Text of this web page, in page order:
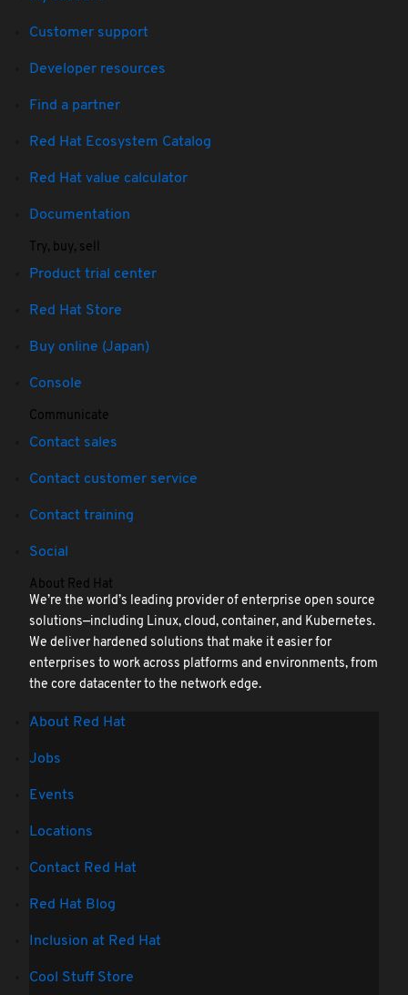
Customer support
Developer resources
Find a partner
Red Hat Ecosystem Catalog
Red Hat value calculator
Documentation
Try, buy, sell
Product trial center
Red Hat Store
Buy online (Japan)
Console
Communicate
Contact sales
Contact customer service
Contact training
Social
About Red Hat
We’re the world’s leading provider of enterprise open source
solutions—including Linux, cloud, container, and Kubernetes.
We deliver hardened solutions that make it easier for
enterprises to work across platforms and environments, from
the core datacenter to the network edge.
About Red Hat
Jobs
Events
Locations
Contact Red Hat
Red Hat Blog
Inclusion at Red Hat
Cool Stuff Store